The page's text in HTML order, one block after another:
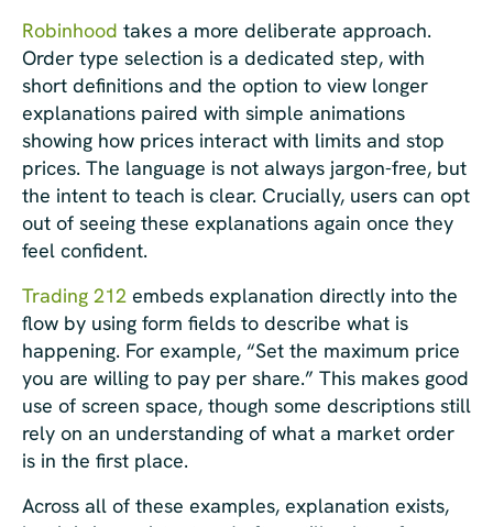
Robinhood takes a more deliberate approach.
Order type selection is a dedicated step, with
short definitions and the option to view longer
explanations paired with simple animations
showing how prices interact with limits and stop
prices. The language is not always jargon-free, but
the intent to teach is clear. Crucially, users can opt
out of seeing these explanations again once they
feel confident.
Trading 212 embeds explanation directly into the
flow by using form fields to describe what is
happening. For example, “Set the maximum price
you are willing to pay per share.” This makes good
use of screen space, though some descriptions still
rely on an understanding of what a market order
is in the first place.
Across all of these examples, explanation exists,